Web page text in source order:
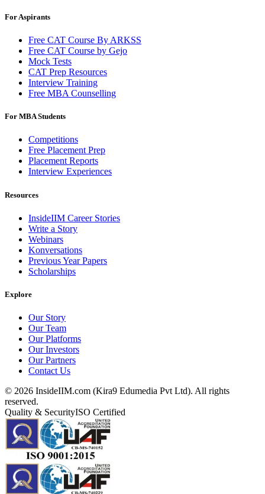
For Aspirants
Free CAT Course By ARKSS
Free CAT Course by Gejo
Mock Tests
CAT Prep Resources
Interview Training
Free MBA Counselling
For MBA Students
Competitions
Free Placement Prep
Placement Reports
Interview Experiences
Resources
InsideIIM Career Stories
Write a Story
Webinars
Konversations
Previous Year Papers
Scholarships
Explore
Our Story
Our Team
Our Platforms
Our Investors
Our Partners
Contact Us
© 2026 InsideIIM.com (Kira9 Edumedia Pvt Ltd). All rights
reserved.
Quality & SecurityISO Certified